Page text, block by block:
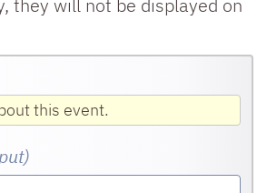
they will not be displayed on
this event.
)